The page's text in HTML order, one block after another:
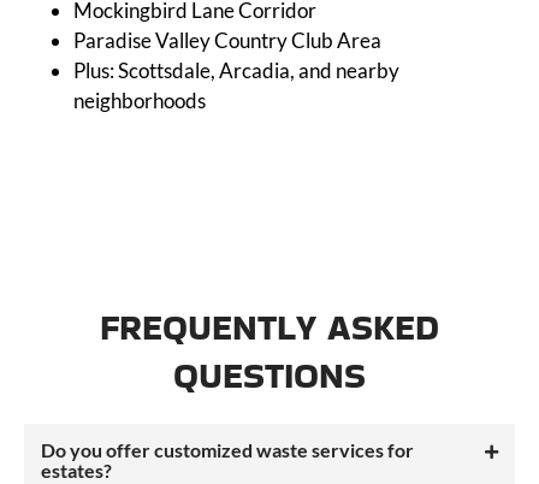
Mockingbird Lane Corridor
Paradise Valley Country Club Area
Plus: Scottsdale, Arcadia, and nearby
neighborhoods
FREQUENTLY ASKED
QUESTIONS
Do you offer customized waste services for
estates?